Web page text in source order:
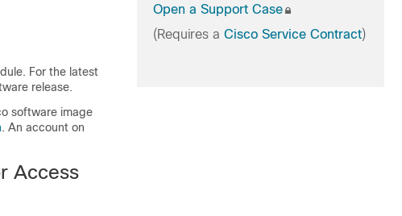
For the latest
release.
software image
. An account on
Access
Open a Support Case
(Requires a Cisco Service Contract)